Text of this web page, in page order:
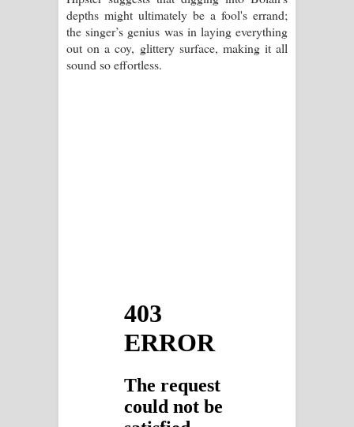
depths might ultimately be a fool's errand;
the singer’s genius was in laying everything
out on a coy, glittery surface, making it all
sound so effortless.